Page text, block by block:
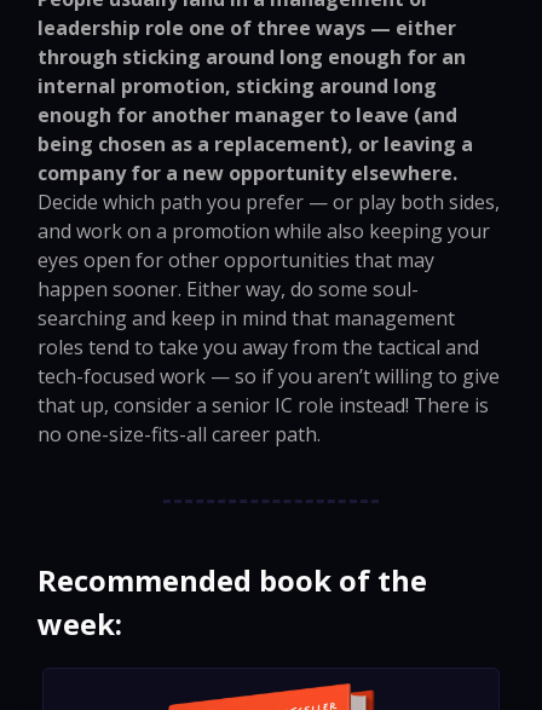
leadership role one of three ways — either
through sticking around long enough for an
internal promotion, sticking around long
enough for another manager to leave (and
being chosen as a replacement), or leaving a
company for a new opportunity elsewhere.
Decide which path you prefer — or play both sides,
and work on a promotion while also keeping your
eyes open for other opportunities that may
happen sooner. Either way, do some soul-
searching and keep in mind that management
roles tend to take you away from the tactical and
tech-focused work — so if you aren’t willing to give
that up, consider a senior IC role instead! There is
no one-size-fits-all career path.
Recommended book of the
week: